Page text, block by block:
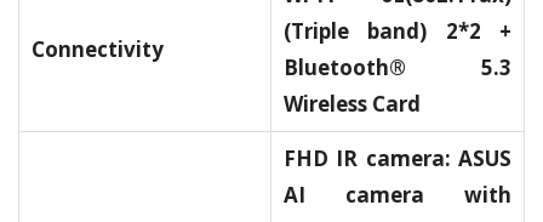
Connectivity
(Triple band) 2*2 +
Bluetooth® 5.3
Wireless Card
FHD IR camera: ASUS
AI camera with